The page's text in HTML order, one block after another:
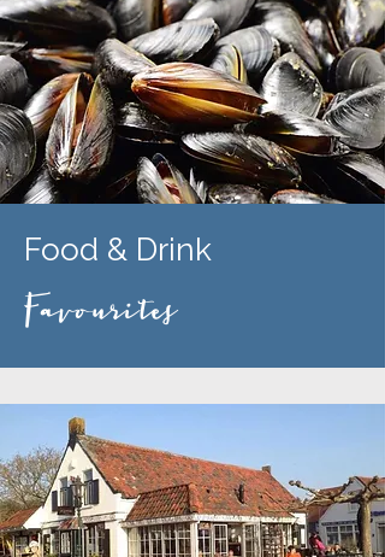
Food & Drink
Favourites